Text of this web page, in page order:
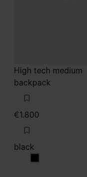
High tech medium
backpack
€1.800
black
black